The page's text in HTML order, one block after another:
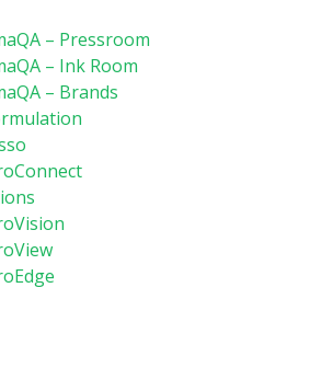
– Pressroom
– Ink Room
– Brands